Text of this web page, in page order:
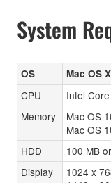
System
OS Mac OS
CPU
Intel
Memory
Mac OS
Mac OS
HDD
100 MB
Display
1024 x